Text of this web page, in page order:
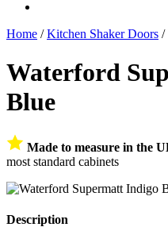
Home /Kitchen Shaker Doors /
Waterford
Blue
Made to measure in the
most standard cabinets
Description